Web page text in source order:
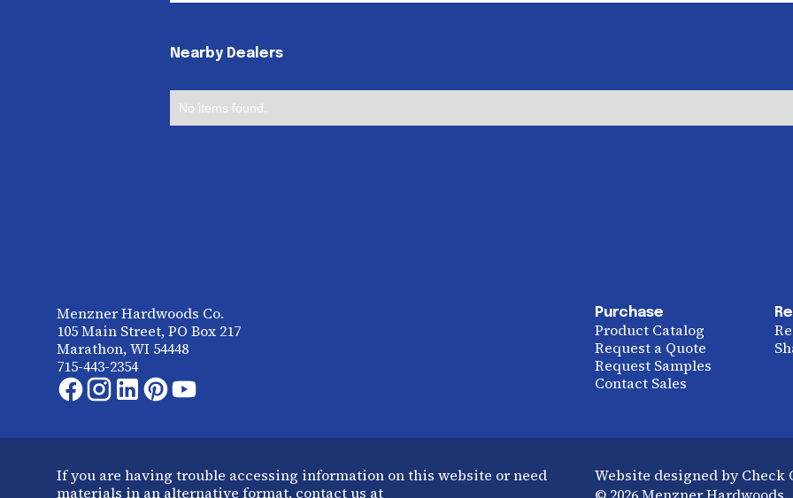
Nearby Dealers
No items found.
Menzner Hardwoods Co.
105 Main Street, PO Box 217
Marathon, WI 54448
715-443-2354
Purchase
Product Catalog
Request a Quote
Request Samples
Contact Sales
If you are having trouble accessing information on this website or need
materials in an alternative format, contact us at
Website designed by Check